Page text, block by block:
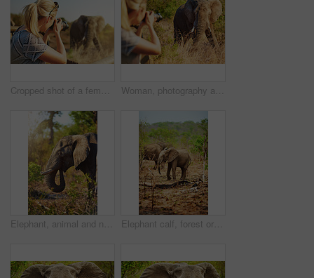
Cropped shot of a female tourist taking photographs of elephants while on safari Woman, photography and elephant in nature on trip, camera and travel journalist for ecosystem. Female person, reserve and photographer in jungle for conversation, capture wildlife and adventure
Elephant, animal and nature with livestock in forest of big herbivore or wildlife in natural habitat. Jungle, wilderness or mammoth species with trunk or tusks in woods or grass field at safari Elephant calf, forest or nature with trees in safari or natural habitat of big animal, herbivore or wildlife. Jungle, wilderness or mammoth species with trunk, tusks or plants in woods or grass field